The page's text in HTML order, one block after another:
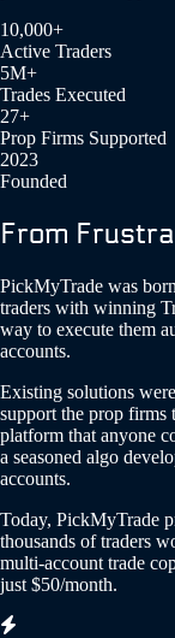
10,000+
Active Traders
5M+
Trades Executed
27+
Prop Firms Supported
2023
Founded
From
PickMyTrade was
traders with winning
way to execute them
accounts.
Existing solutions
support the prop firms
platform that anyone
a seasoned algo
accounts.
Today, PickMyTrade
thousands of traders
multi-account trade
just $50/month.